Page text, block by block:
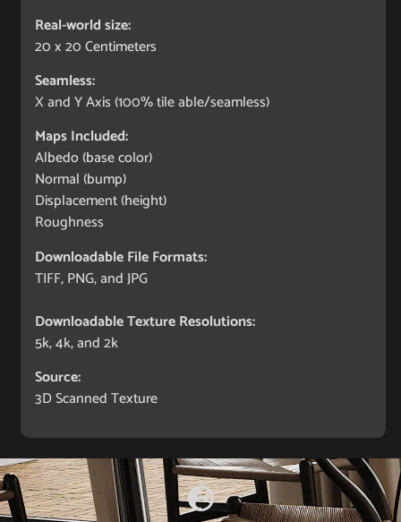
Real-world size:
20 x 20Centimeters
Seamless:
X and Y Axis (100% tile able/seamless)
Maps Included:
Albedo (base color)
Normal (bump)
Displacement (height)
Roughness
Downloadable File Formats:
TIFF, PNG, and JPG
Downloadable Texture Resolutions:
5k, 4k, and 2k
Source:
3D Scanned Texture